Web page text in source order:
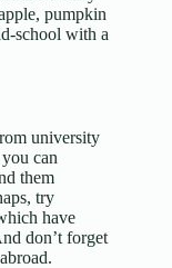
pumpkin
school with a
university
can
them
try
have
don’t forget